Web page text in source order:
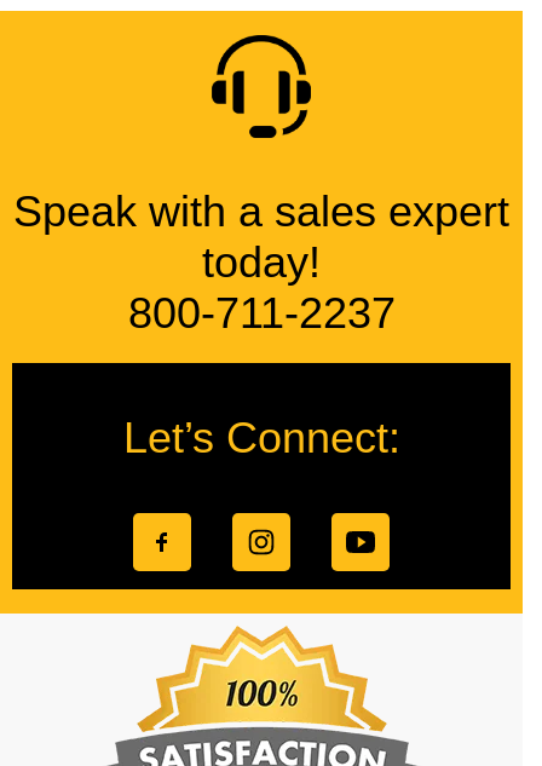
Speak with a sales expert
today!
800-711-2237
Let’s Connect: